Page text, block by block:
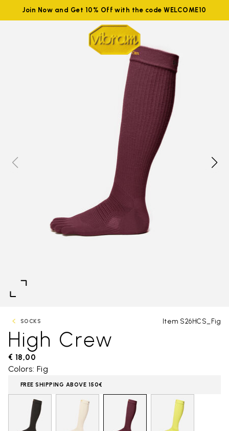
Join Now and Get 10% Off with the code WELCOME10
SOCKS Item S26HCS_Fig
High Crew
€ 18,00
Colors: Fig
FREE SHIPPING ABOVE 150€